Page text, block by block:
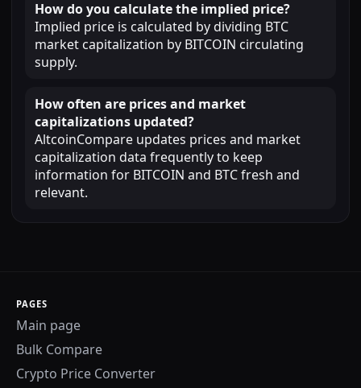
How do you calculate the implied price?
Implied price is calculated by dividing BTC
market capitalization by BITCOIN circulating
supply.
How often are prices and market
capitalizations updated?
AltcoinCompare updates prices and market
capitalization data frequently to keep
information for BITCOIN and BTC fresh and
relevant.
PAGES
Main page
Bulk Compare
Crypto Price Converter